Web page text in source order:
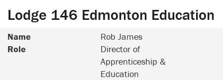
Lodge 146 Edmonton Education
Name
Rob James
Role
Director of
Apprenticeship &
Education